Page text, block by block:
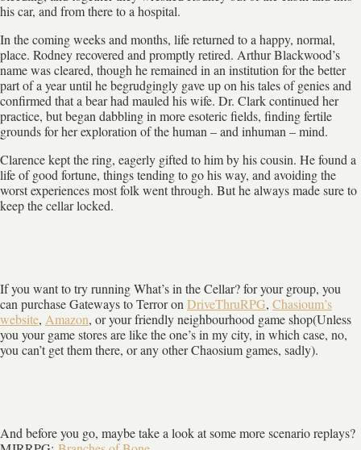
his car, and from there to a hospital.
In the coming weeks and months, life returned to a happy, normal,
place. Rodney recovered and promptly retired. Arthur Blackwood’s
name was cleared, though he remained in an institution for the better
part of a year until he begrudgingly gave up on his tales of genies and
confirmed that a bear had mauled his wife. Dr. Clark continued her
practice, but began dabbling in more esoteric fields, finding fertile
grounds for her exploration of the human – and inhuman – mind.
Clarence kept the ring, eagerly gifted to him by his cousin. He found a
life of good fortune, things tending to go his way, and avoiding the
worst experiences most folk went through. But he always made sure to
keep the cellar locked.
If you want to try running What’s in the Cellar? for your group, you
can purchase Gateways to Terror on DriveThruRPG, Chasioum’s
website, Amazon, or your friendly neighbourhood game shop(Unless
you your game stores are like the one’s in my city, in which case, no,
you can’t get them there, or any other Chaosium games, sadly).
And before you go, maybe take a look at some more scenario replays?